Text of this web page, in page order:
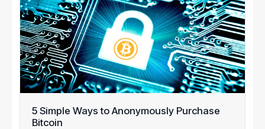
5 Simple Ways to Anonymously Purchase
Bitcoin